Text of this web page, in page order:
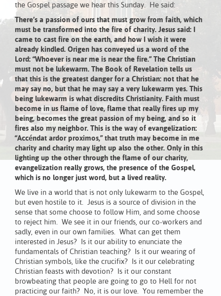
the Gospel passage we hear this Sunday. He said:
There’s a passion of ours that must grow from faith, which
must be transformed into the fire of charity. Jesus said: I
came to cast fire on the earth, and how I wish it were
already kindled. Origen has conveyed us a word of the
Lord: “Whoever is near me is near the fire.” The Christian
must not be lukewarm. The Book of Revelation tells us
that this is the greatest danger for a Christian: not that he
may say no, but that he may say a very lukewarm yes. This
being lukewarm is what discredits Christianity. Faith must
become in us flame of love, flame that really fires up my
being, becomes the great passion of my being, and so it
fires also my neighbor. This is the way of evangelization:
“Accéndat ardor proximos,” that truth may become in me
charity and charity may light up also the other. Only in this
lighting up the other through the flame of our charity,
evangelization really grows, the presence of the Gospel,
which is no longer just word, but a lived reality.
We live in a world that is not only lukewarm to the Gospel,
but even hostile to it. Jesus is a source of division in the
sense that some choose to follow Him, and some choose
to reject him. We see it in our friends, our co-workers and
sadly, even in our own families. What can get them
interested in Jesus? Is it our ability to enunciate the
fundamentals of Christian teaching? Is it our wearing of
Christian symbols, like the crucifix? Is it our celebrating
Christian feasts with devotion? Is it our constant
browbeating that people are going to go to Hell for not
practicing our faith? No, it is our love. You remember the